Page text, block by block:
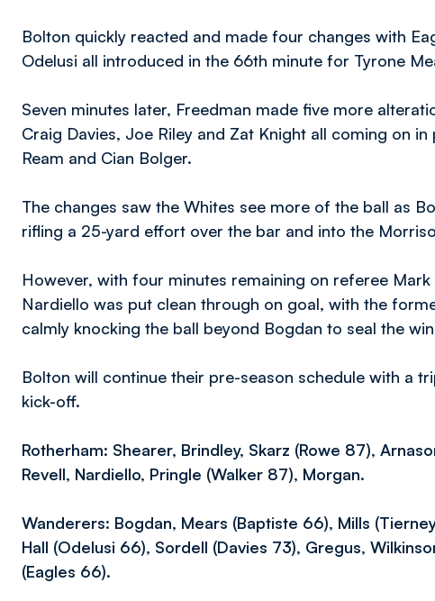
Bolton quickly reacted and made four changes with
Odelusi all introduced in the 66th minute for Tyrone
Seven minutes later, Freedman made five more
Craig Davies, Joe Riley and Zat Knight all coming on
Ream and Cian Bolger.
The changes saw the Whites see more of the ball as
rifling a 25-yard effort over the bar and into the
However, with four minutes remaining on referee
Nardiello was put clean through on goal, with the
calmly knocking the ball beyond Bogdan to seal the
Bolton will continue their pre-season schedule with a
kick-off.
Rotherham: Shearer, Brindley, Skarz (Rowe 87),
Revell, Nardiello, Pringle (Walker 87), Morgan.
Wanderers: Bogdan, Mears (Baptiste 66), Mills
Hall (Odelusi 66), Sordell (Davies 73), Gregus,
(Eagles 66).